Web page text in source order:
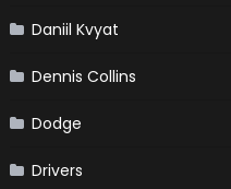
Daniil Kvyat
Dennis Collins
Dodge
Drivers